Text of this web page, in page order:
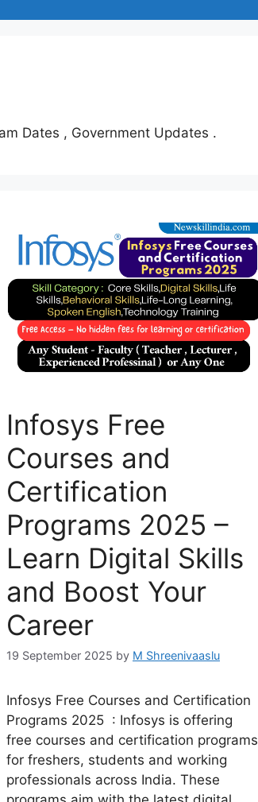
Dates , Government Updates .
Infosys Free
Courses and
Certification
Programs 2025 –
Learn Digital Skills
and Boost Your
Career
19 September 2025 by M Shreenivaaslu
Infosys Free Courses and Certification
Programs 2025 : Infosys is offering
free courses and certification programs
for freshers, students and working
professionals across India. These